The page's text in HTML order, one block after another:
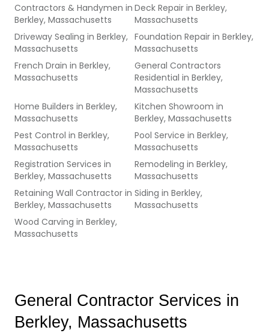
Contractors & Handymen in
Berkley, Massachusetts
Deck Repair in Berkley,
Massachusetts
Driveway Sealing in Berkley,
Massachusetts
Foundation Repair in Berkley,
Massachusetts
French Drain in Berkley,
Massachusetts
General Contractors
Residential in Berkley,
Massachusetts
Home Builders in Berkley,
Massachusetts
Kitchen Showroom in
Berkley, Massachusetts
Pest Control in Berkley,
Massachusetts
Pool Service in Berkley,
Massachusetts
Registration Services in
Berkley, Massachusetts
Remodeling in Berkley,
Massachusetts
Retaining Wall Contractor in
Berkley, Massachusetts
Siding in Berkley,
Massachusetts
Wood Carving in Berkley,
Massachusetts
General Contractor Services in
Berkley, Massachusetts